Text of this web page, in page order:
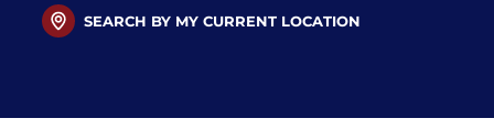
For DoctorsSEARCH BY MY CURRENT LOCATION